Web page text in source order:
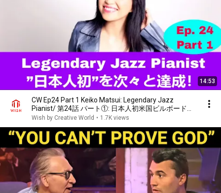
14:53
CW Ep24 Part 1 Keiko Matsui: Legendary Jazz
Pianist/ 第24話 パート①: 日本人初米国ビルボード・
チャートでNo.1獲得した伝説のジャズピアニスト
Wish by Creative World • 1.7K views